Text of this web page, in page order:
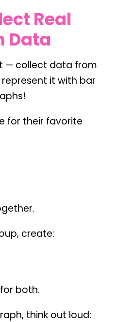
Real
Data
— collect data from
it with bar
for their favorite
create:
both.
think out loud: